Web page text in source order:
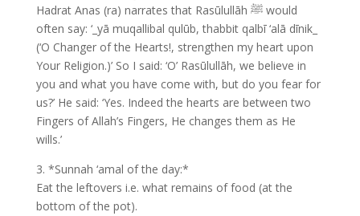
Hadrat Anas (ra) narrates that Rasūlullāh ﷺ would
often say: ‘_yā muqallibal qulūb, thabbit qalbī ‘alā dīnik_
(‘O Changer of the Hearts!, strengthen my heart upon
Your Religion.)’ So I said: ‘O’ Rasūlullāh, we believe in
you and what you have come with, but do you fear for
us?’ He said: ‘Yes. Indeed the hearts are between two
Fingers of Allah’s Fingers, He changes them as He
wills.’
3. *Sunnah ‘amal of the day:*
Eat the leftovers i.e. what remains of food (at the
bottom of the pot).